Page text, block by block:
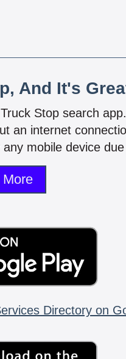
And It's
Stop search
an internet
mobile device
More
Directory on